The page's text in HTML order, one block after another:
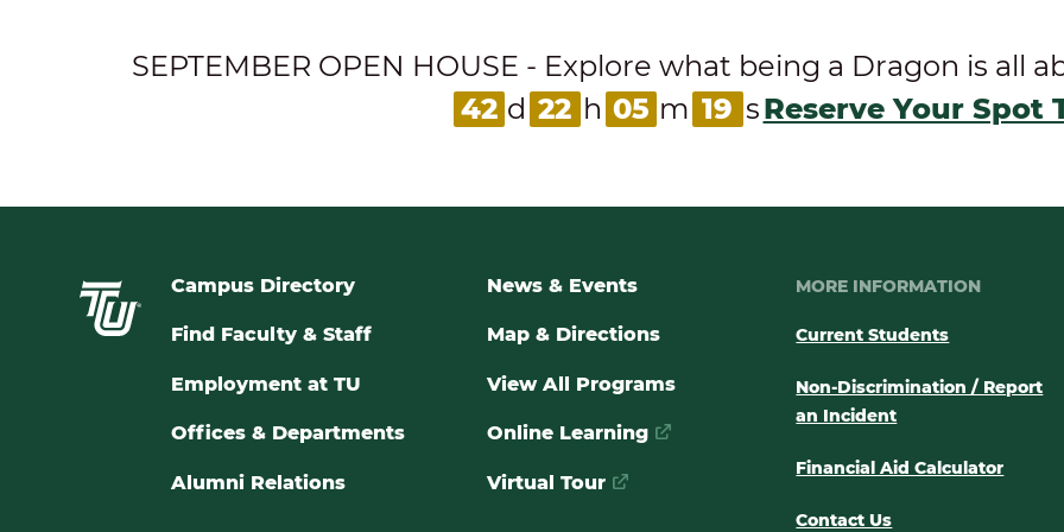
SEPTEMBER OPEN HOUSE - Explore what being a Dragon is all
42 d 22 h 05 m 18 sReserve Your Spot
Campus Directory
Find Faculty & Staff
Employment at TU
Offices & Departments
Alumni Relations
News & Events
Map & Directions
View All Programs
Online Learning
Virtual Tour
MORE INFORMATION
Current Students
Non-Discrimination / Report
an Incident
Financial Aid Calculator
Contact Us